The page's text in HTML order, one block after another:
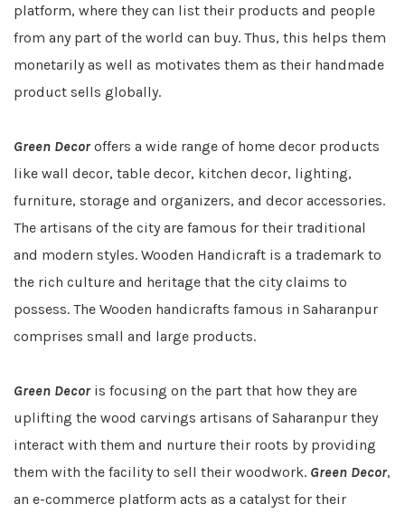
platform, where they can list their products and people
from any part of the world can buy. Thus, this helps them
monetarily as well as motivates them as their handmade
product sells globally.
Green Decoroffers a wide range of home decor products
like wall decor, table decor, kitchen decor, lighting,
furniture, storage and organizers, and decor accessories.
The artisans of the city are famous for their traditional
and modern styles. Wooden Handicraft is a trademark to
the rich culture and heritage that the city claims to
possess. The Wooden handicrafts famous in Saharanpur
comprises small and large products.
Green Decoris focusing on the part that how they are
uplifting the wood carvings artisans of Saharanpur they
interact with them and nurture their roots by providing
them with the facility to sell their woodwork. Green Decor,
an e-commerce platform acts as a catalyst for their